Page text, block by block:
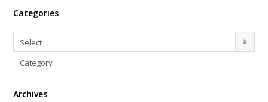
Categories
Categories
Select
Category
Archives